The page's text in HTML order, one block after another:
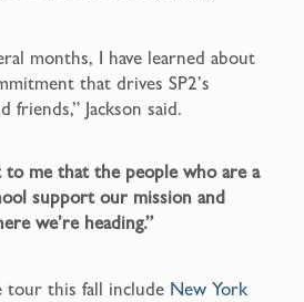
months, I have learned about
that drives SP2’s
friends,” Jackson said.
to me that the people who are a
support our mission and
we’re heading.”
this fall include New York